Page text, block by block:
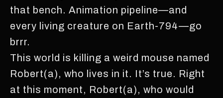
that bench. Animation pipeline—and
every living creature on Earth-794—go
brrr.
This world is killing a weird mouse named
Robert(a), who lives in it. It’s true. Right
at this moment, Robert(a), who would